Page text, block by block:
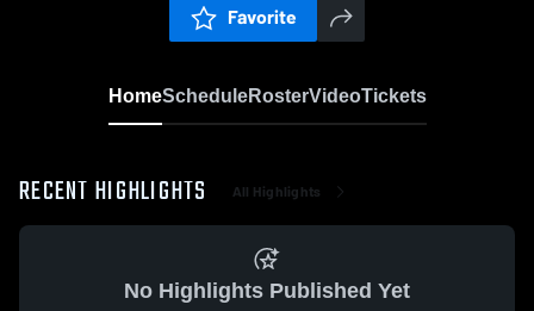
Favorite
HomeScheduleRosterVideoTickets
RECENT HIGHLIGHTS All Highlights
No Highlights Published Yet